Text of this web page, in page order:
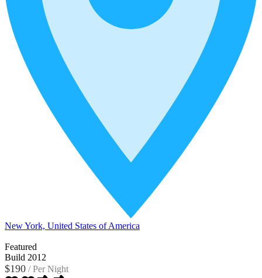
New York, United States of America
Featured
Build 2012
$190 / Per Night